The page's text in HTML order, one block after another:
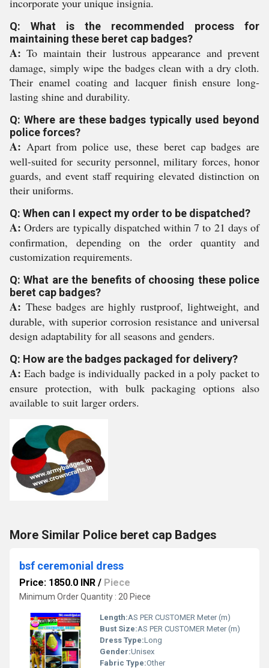
incorporate your unique insignia.
Q: What is the recommended process for
maintaining these beret cap badges?
A: To maintain their lustrous appearance and prevent
damage, simply wipe the badges clean with a dry cloth.
Their enamel coating and lacquer finish ensure long-
lasting shine and durability.
Q: Where are these badges typically used beyond
police forces?
A: Apart from police use, these beret cap badges are
well-suited for security personnel, military forces, honor
guards, and event staff requiring elevated distinction on
their uniforms.
Q: When can I expect my order to be dispatched?
A: Orders are typically dispatched within 7 to 21 days of
confirmation, depending on the order quantity and
customization requirements.
Q: What are the benefits of choosing these police
beret cap badges?
A: These badges are highly rustproof, lightweight, and
durable, with superior corrosion resistance and universal
design adaptability for all seasons and genders.
Q: How are the badges packaged for delivery?
A: Each badge is individually packed in a poly packet to
ensure protection, with bulk packaging options also
available to suit larger orders.
More Similar Police beret cap Badges
bsf ceremonial dress
Price: 1850.0 INR / Piece
Minimum Order Quantity : 20 Piece
Length:AS PER CUSTOMER Meter (m)
Bust Size:AS PER CUSTOMER Meter (m)
Dress Type:Long
Gender:Unisex
Fabric Type:Other